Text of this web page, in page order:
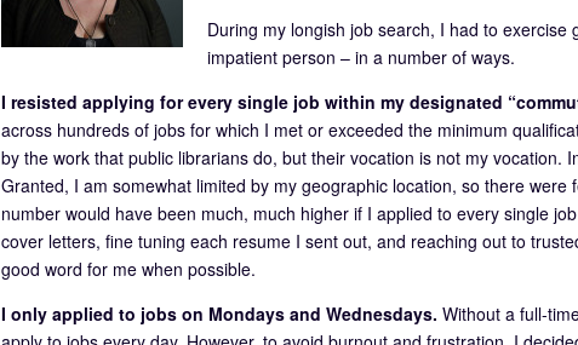
During my longish job search, I had to
impatient person – in a number of ways.
I resisted applying for every single job within my designated
across hundreds of jobs for which I met or exceeded the minimum
by the work that public librarians do, but their vocation is not my vocation.
Granted, I am somewhat limited by my geographic location, so there
number would have been much, much higher if I applied to every single
cover letters, fine tuning each resume I sent out, and reaching out to
good word for me when possible.
I only applied to jobs on Mondays and Wednesdays. Without a full-